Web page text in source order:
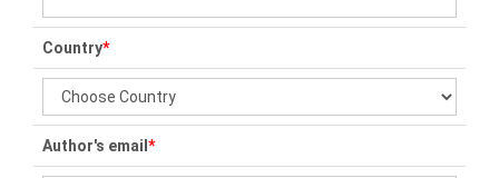
Country*
Author's email *